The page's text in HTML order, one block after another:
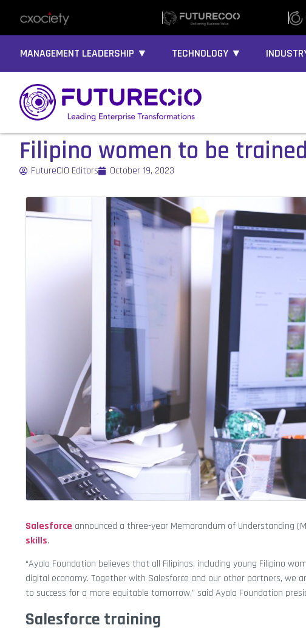
MANAGEMENT LEADERSHIP ▼ TECHNOLOGY ▼
Filipino women to be
FutureCIO Editors October 19, 2023
Salesforce announced a three-year Memorandum of Understanding
skills.
“Ayala Foundation believes that all Filipinos, including young Filipino
digital economy. Together with Salesforce and our other partners, we
to success for a more equitable tomorrow,” said Ayala Foundation
Salesforce training